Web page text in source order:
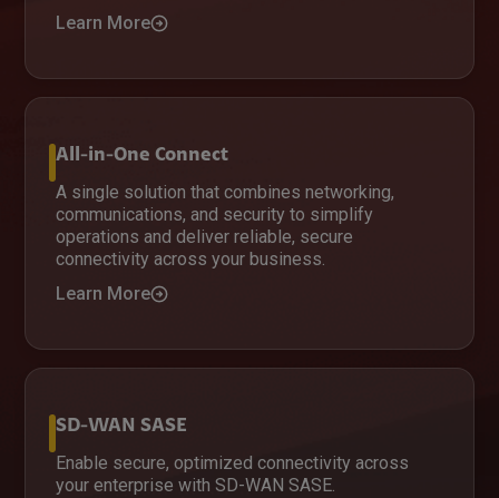
Learn More
All-in-One Connect
A single solution that combines networking,
communications, and security to simplify
operations and deliver reliable, secure
connectivity across your business.
Learn More
SD-WAN SASE
Enable secure, optimized connectivity across
your enterprise with SD-WAN SASE.